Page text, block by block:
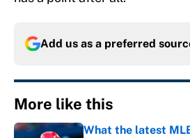
Add us as a preferred
More like this
What the latest